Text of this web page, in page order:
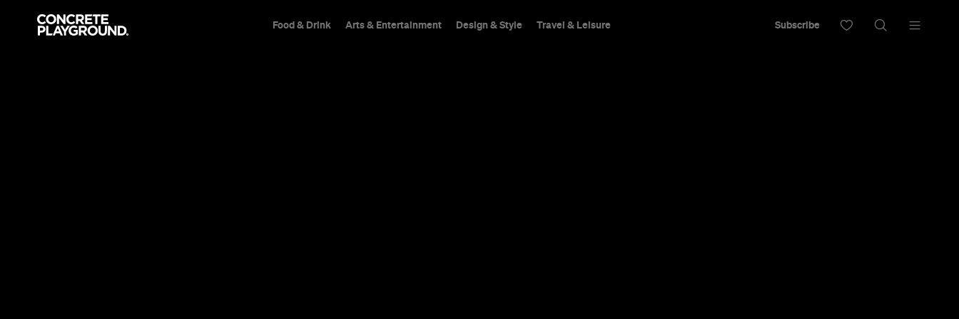
Food & Drink Arts & Entertainment Design & Style Travel & Leisure Subscribe